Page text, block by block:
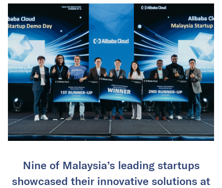
Nine of Malaysia’s leading startups
showcased their innovative solutions at